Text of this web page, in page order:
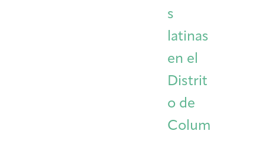
s
latinas
en el
Distrit
o de
Colum